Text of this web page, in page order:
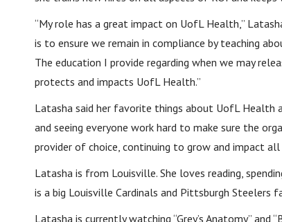
“My role has a great impact on UofL Health,”
is to ensure we remain in compliance by teaching
The education I provide regarding when we may
protects and impacts UofL Health.”
Latasha said her favorite things about UofL Health
and seeing everyone work hard to make sure the
provider of choice, continuing to grow and impact
Latasha is from Louisville. She loves reading,
is a big Louisville Cardinals and Pittsburgh Steelers
Latasha is currently watching “Grey’s Anatomy”